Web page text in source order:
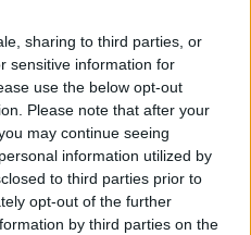
sharing to third parties, or
sensitive information for
use the below opt-out
Please note that after your
may continue seeing
information utilized by
to third parties prior to
opt-out of the further
by third parties on the
Wellness
Travel
BT250
boot brand